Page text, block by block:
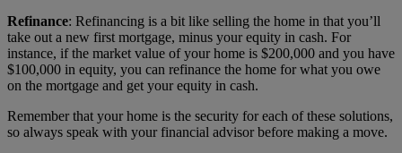
Refinance: Refinancing is a bit like selling the home in that you’ll
take out a new first mortgage, minus your equity in cash. For
instance, if the market value of your home is $200,000 and you have
$100,000 in equity, you can refinance the home for what you owe
on the mortgage and get your equity in cash.
Remember that your home is the security for each of these solutions,
so always speak with your financial advisor before making a move.